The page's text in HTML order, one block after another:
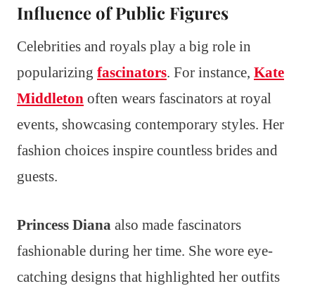
Influence of Public Figures
Celebrities and royals play a big role in
popularizing fascinators. For instance, Kate
Middleton often wears fascinators at royal
events, showcasing contemporary styles. Her
fashion choices inspire countless brides and
guests.
Princess Diana also made fascinators
fashionable during her time. She wore eye-
catching designs that highlighted her outfits